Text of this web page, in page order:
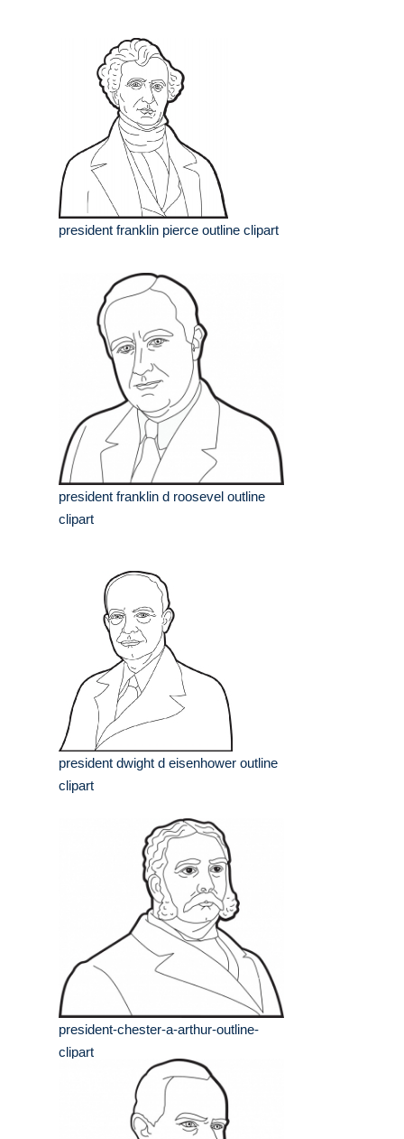
president franklin pierce outline clipart
president franklin d roosevel outline
clipart
president dwight d eisenhower outline
clipart
president-chester-a-arthur-outline-
clipart